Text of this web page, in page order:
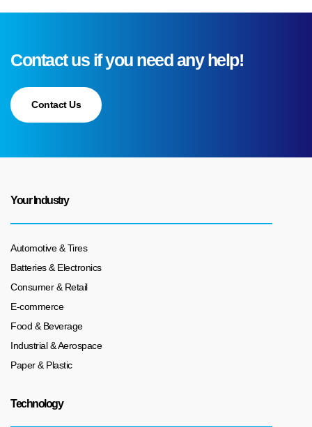
Contact us if you need any help!
Contact Us
Your Industry
Automotive & Tires
Batteries & Electronics
Consumer & Retail
E-commerce
Food & Beverage
Industrial & Aerospace
Paper & Plastic
Technology